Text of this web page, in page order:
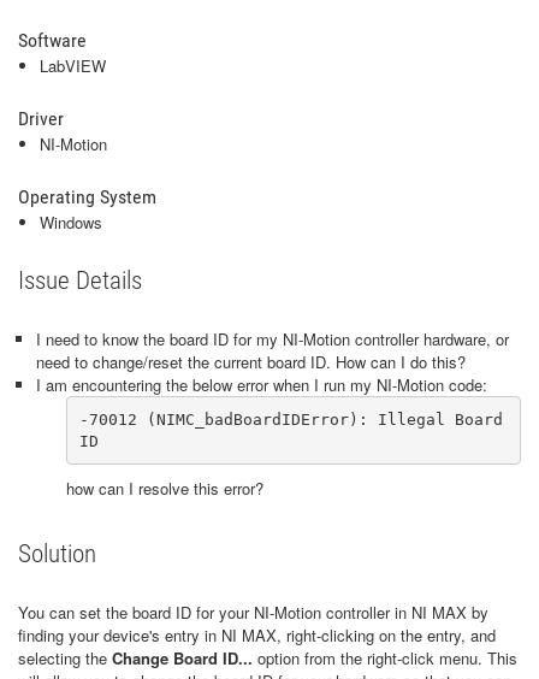
Software
LabVIEW
Driver
NI-Motion
Operating System
Windows
Issue Details
I need to know the board ID for my NI-Motion controller hardware, or
need to change/reset the current board ID. How can I do this?
I am encountering the below error when I run my NI-Motion code:
-70012 (NIMC_badBoardIDError): Illegal Board
ID
how can I resolve this error?
Solution
You can set the board ID for your NI-Motion controller in NI MAX by
finding your device's entry in NI MAX, right-clicking on the entry, and
selecting the Change Board ID... option from the right-click menu. This